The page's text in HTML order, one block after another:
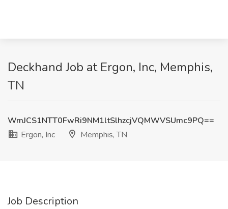
Deckhand Job at Ergon, Inc, Memphis,
TN
WmJCS1NTT0FwRi9NM1ltSlhzcjVQMWVSUmc9PQ==
Ergon, Inc
Memphis, TN
Job Description